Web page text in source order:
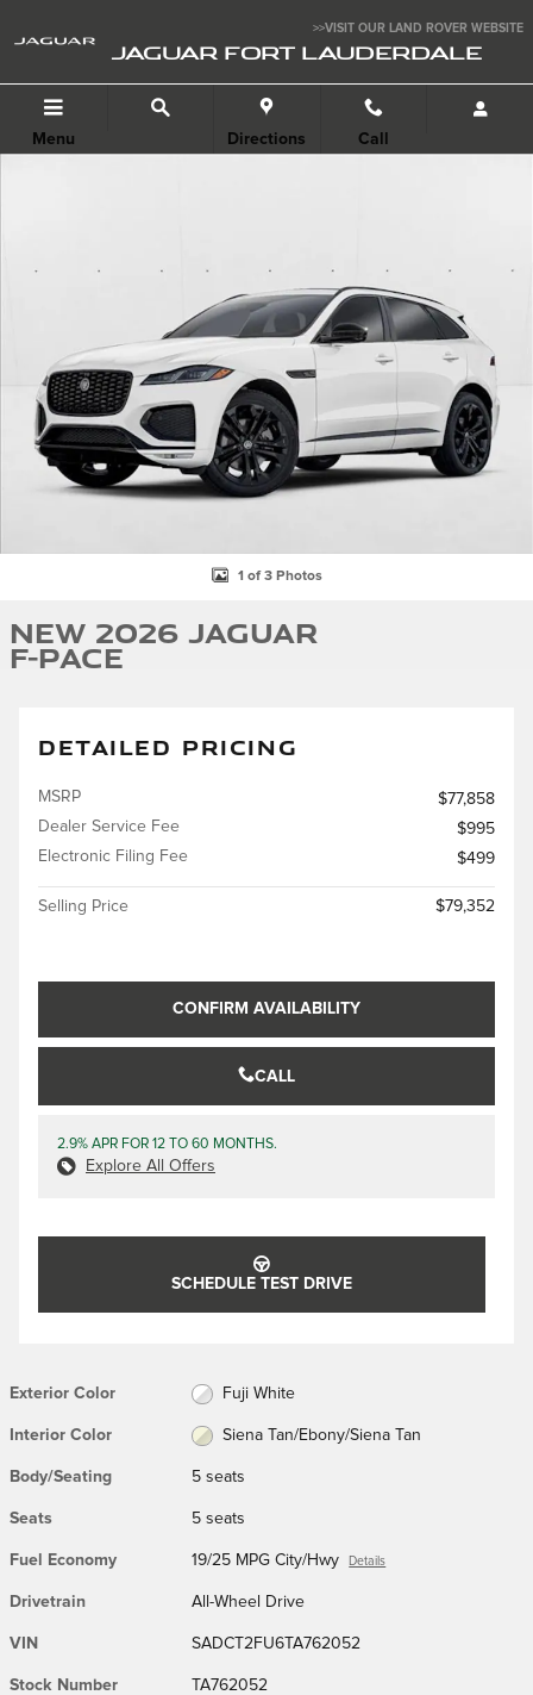
>>VISIT OUR LAND ROVER WEBSITE
JAGUAR FORT LAUDERDALE
Menu Directions
Call
1 of 3 Photos
New 2026 Jaguar
F-PACE
DETAILED PRICING
MSRP
$77,858
Dealer Service Fee
$995
Electronic Filing Fee
$499
Selling Price $79,352
CONFIRM AVAILABILITY
CALL
2.9% APR FOR 12 TO 60 MONTHS.
Explore All Offers
SCHEDULE TEST DRIVE
Exterior Color Fuji White
Interior Color Siena Tan/Ebony/Siena Tan
Body/Seating 5 seats
Seats 5 seats
Fuel Economy 19/25 MPG City/Hwy Details
Drivetrain All-Wheel Drive
VIN SADCT2FU6TA762052
Stock Number TA762052